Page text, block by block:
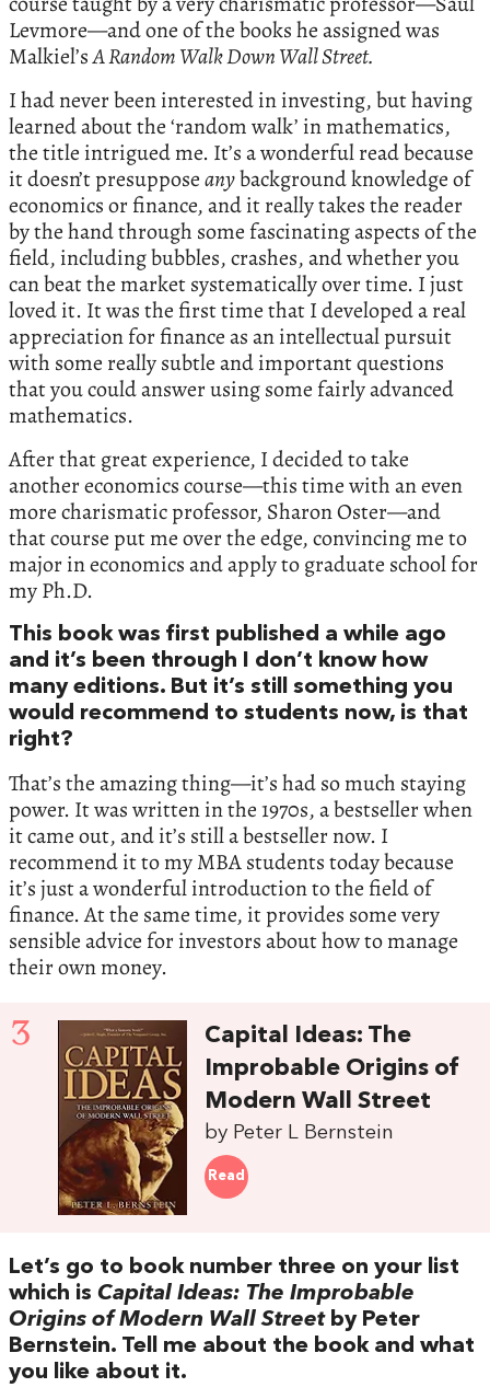
Levmore—and one of the books he assigned was
Malkiel’sA Random Walk Down Wall Street.
I had never been interested in investing, but having
learned about the ‘random walk’ in mathematics,
the title intrigued me. It’s a wonderful read because
it doesn’t presupposeanybackground knowledge of
economics or finance, and it really takes the reader
by the hand through some fascinating aspects of the
field, including bubbles, crashes, and whether you
can beat the market systematically over time. I just
loved it. It was the first time that I developed a real
appreciation for finance as an intellectual pursuit
with some really subtle and important questions
that you could answer using some fairly advanced
mathematics.
After that great experience, I decided to take
another economics course—this time with an even
more charismatic professor, Sharon Oster—and
that course put me over the edge, convincing me to
major in economics and apply to graduate school for
my Ph.D.
This book was first published a while ago
and it’s been through I don’t know how
many editions. But it’s still something you
would recommend to students now, is that
right?
That’s the amazing thing—it’s had so much staying
power. It was written in the 1970s, a bestseller when
it came out, and it’s still a bestseller now. I
recommend it to my MBA students today because
it’s just a wonderful introduction to the field of
finance. At the same time, it provides some very
sensible advice for investors about how to manage
their own money.
3
Capital Ideas: The
Improbable Origins of
Modern Wall Street
by Peter L Bernstein
Read
Let’s go to book number three on your list
which is Capital Ideas: The Improbable
Origins of Modern Wall Streetby Peter
Bernstein. Tell me about the book and what
you like about it.